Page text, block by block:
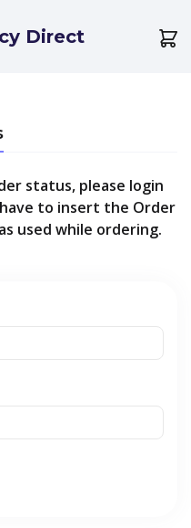
Direct
status, please login
to insert the Order
used while ordering.